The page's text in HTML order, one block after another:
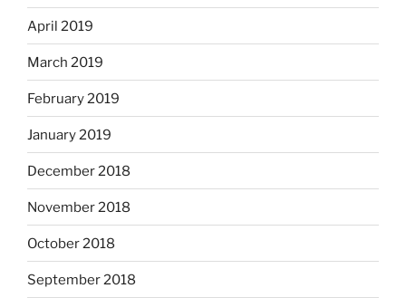
April 2019
March 2019
February 2019
January 2019
December 2018
November 2018
October 2018
September 2018